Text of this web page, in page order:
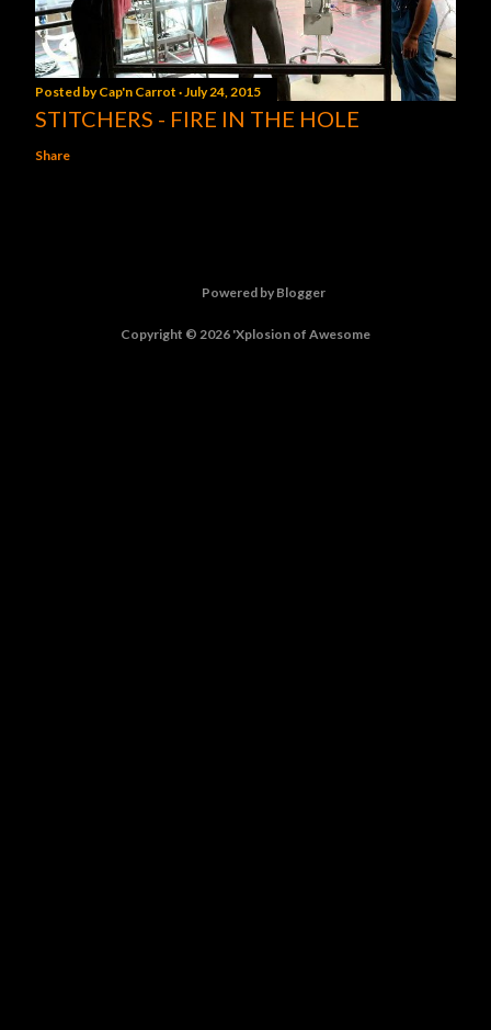
Posted byCap'n Carrot July 24, 2015
STITCHERS - FIRE IN THE HOLE
Share
Powered by Blogger
Copyright © 2026 'Xplosion of Awesome